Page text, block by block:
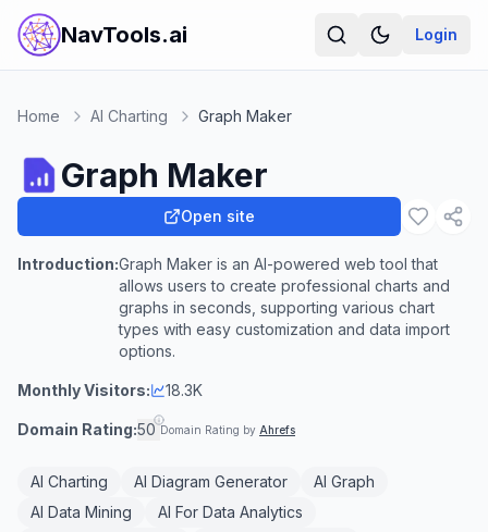
NavTools.ai Login
Home AI Charting Graph Maker
Graph Maker
Open site
Introduction:Graph Maker is an AI-powered web tool that
allows users to create professional charts and
graphs in seconds, supporting various chart
types with easy customization and data import
options.
Monthly Visitors: 18.3K
Domain Rating:50 Domain Rating by Ahrefs
AI Charting AI Diagram Generator
AI Graph
AI Data Mining
AI For Data Analytics